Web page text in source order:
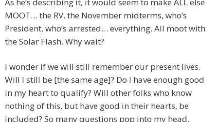
As he’s describing it, it would seem to make ALL else
MOOT… the RV, the November midterms, who’s
President, who’s arrested… everything. All moot with
the Solar Flash. Why wait?
I wonder if we will still remember our present lives.
Will I still be [the same age]? Do I have enough good
in my heart to qualify? Will other folks who know
nothing of this, but have good in their hearts, be
included? So many questions pop into my head.